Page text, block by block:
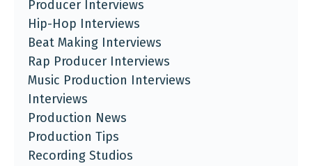
Producer Interviews
Hip-Hop Interviews
Beat Making Interviews
Rap Producer Interviews
Music Production Interviews
Interviews
Production News
Production Tips
Recording Studios